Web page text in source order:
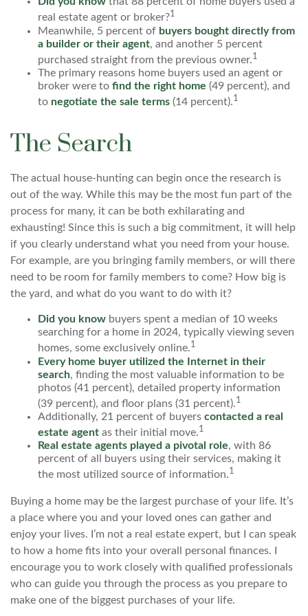
real estate agent or broker?1
Meanwhile, 5 percent of buyers bought directly from
a builder or their agent, and another 5 percent
purchased straight from the previous owner.1
The primary reasons home buyers used an agent or
broker were to find the right home (49 percent), and
to negotiate the sale terms (14 percent).1
The Search
The actual house-hunting can begin once the research is
out of the way. While this may be the most fun part of the
process for many, it can be both exhilarating and
exhausting! Since this is such a big commitment, it will help
if you clearly understand what you need from your house.
For example, are you bringing family members, or will there
need to be room for family members to come? How big is
the yard, and what do you want to do with it?
Did you know buyers spent a median of 10 weeks
searching for a home in 2024, typically viewing seven
homes, some exclusively online.1
Every home buyer utilized the Internet in their
search, finding the most valuable information to be
photos (41 percent), detailed property information
(39 percent), and floor plans (31 percent).1
Additionally, 21 percent of buyers contacted a real
estate agent as their initial move.1
Real estate agents played a pivotal role, with 86
percent of all buyers using their services, making it
the most utilized source of information.1
Buying a home may be the largest purchase of your life. It’s
a place where you and your loved ones can gather and
enjoy your lives. I’m not a real estate expert, but I can speak
to how a home fits into your overall personal finances. I
encourage you to work closely with qualified professionals
who can guide you through the process as you prepare to
make one of the biggest purchases of your life.